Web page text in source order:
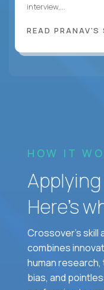
interview,...
READ PRANAV'S
HOW IT
Here’s
Crossover's skill
combines
human
bias, and